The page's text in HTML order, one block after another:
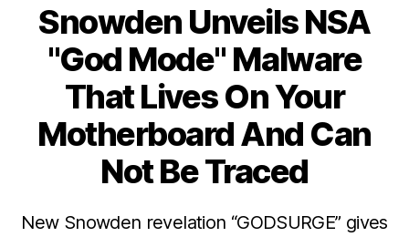
Snowden Unveils NSA
"God Mode" Malware
That Lives On Your
Motherboard And Can
Not Be Traced
New Snowden revelation “GODSURGE” gives